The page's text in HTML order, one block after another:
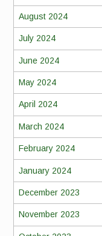
August 2024
July 2024
June 2024
May 2024
April 2024
March 2024
February 2024
January 2024
December 2023
November 2023